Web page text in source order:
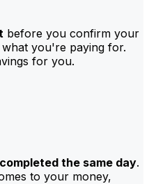
before you confirm your
you're paying for.
for you.
completed the same day.
to your money,